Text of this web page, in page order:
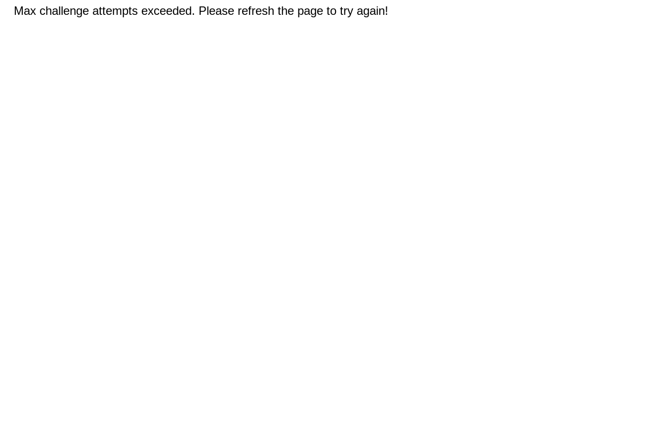
Max challenge attempts exceeded. Please refresh the page to try again!